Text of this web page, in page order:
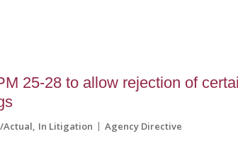
25-28 to allow rejection of
Actual In Litigation Agency Directive